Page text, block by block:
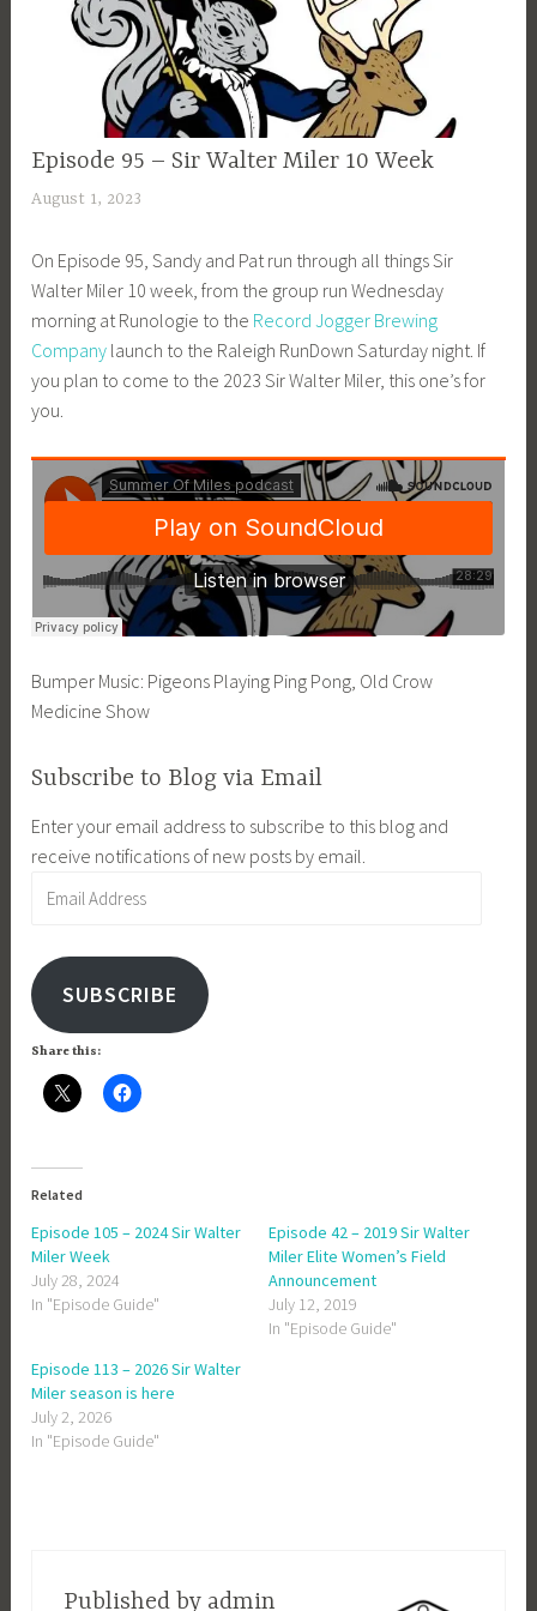
EPISODE
Episode 95 – Sir Walter Miler 10 Week
August 1, 2023
m
i
n
On Episode 95, Sandy and Pat run through all things Sir
Walter Miler 10 week, from the group run Wednesday
morning at Runologie to the Record Jogger Brewing
Company launch to the Raleigh RunDown Saturday night. If
you plan to come to the 2023 Sir Walter Miler, this one’s for
you.
Bumper Music: Pigeons Playing Ping Pong, Old Crow
Medicine Show
Subscribe to Blog via Email
Enter your email address to subscribe to this blog and
receive notifications of new posts by email.
SUBSCRIBE
Share this:
Related
Episode 105 – 2024 Sir Walter
Miler Week
July 28, 2024
In "Episode Guide"
Episode 42 – 2019 Sir Walter
Miler Elite Women’s Field
Announcement
July 12, 2019
In "Episode Guide"
Episode 113 – 2026 Sir Walter
Miler season is here
July 2, 2026
In "Episode Guide"
Published by admin